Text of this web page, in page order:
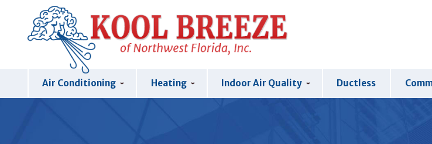
Air Conditioning Heating Indoor Air Quality Ductless